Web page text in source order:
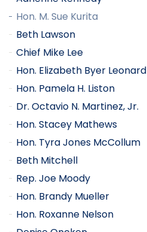
Hon. M. Sue Kurita
Beth Lawson
Chief Mike Lee
Hon. Elizabeth Byer Leonard
Hon. Pamela H. Liston
Dr. Octavio N. Martinez, Jr.
Hon. Stacey Mathews
Hon. Tyra Jones McCollum
Beth Mitchell
Rep. Joe Moody
Hon. Brandy Mueller
Hon. Roxanne Nelson